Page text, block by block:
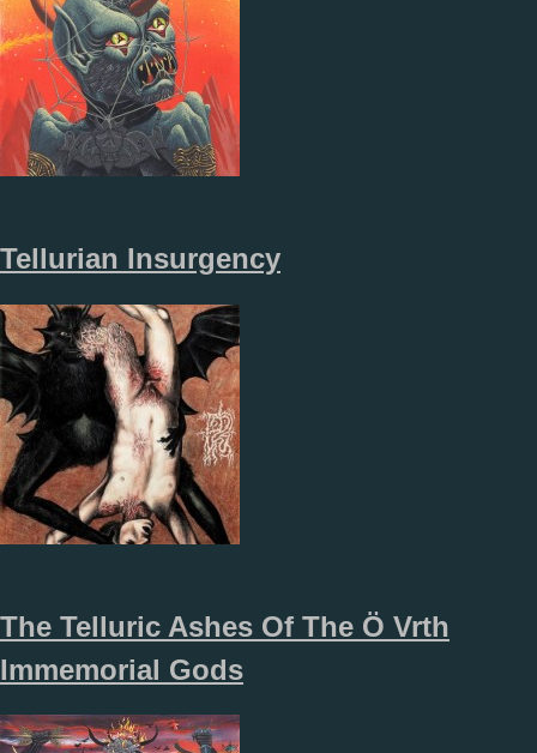
Tellurian Insurgency
The Telluric Ashes Of The Ö Vrth
Immemorial Gods